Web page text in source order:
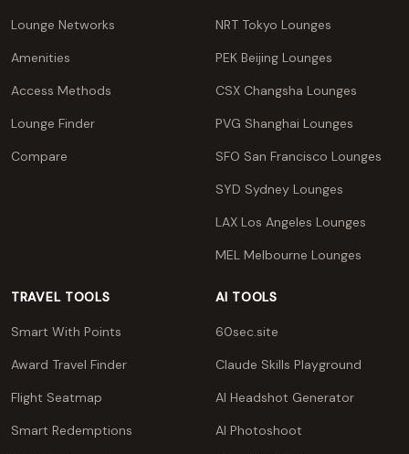
Lounge Networks
Amenities
Access Methods
Lounge Finder
Compare
NRT Tokyo Lounges
PEK Beijing Lounges
CSX Changsha Lounges
PVG Shanghai Lounges
SFO San Francisco Lounges
SYD Sydney Lounges
LAX Los Angeles Lounges
MEL Melbourne Lounges
TRAVEL TOOLS
Smart With Points
Award Travel Finder
Flight Seatmap
Smart Redemptions
AI TOOLS
60sec.site
Claude Skills Playground
AI Headshot Generator
AI Photoshoot